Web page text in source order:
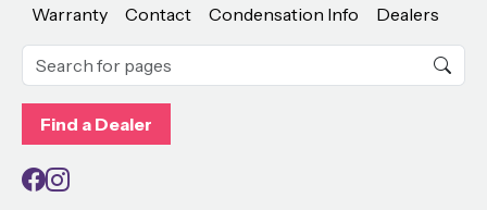
Warranty
Contact Condensation Info Dealers
Find a Dealer
Facebook
Instagram